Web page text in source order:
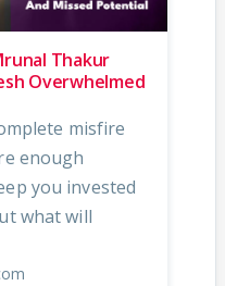
Thakur
Overwhelmed
misfire
enough
you invested
what will